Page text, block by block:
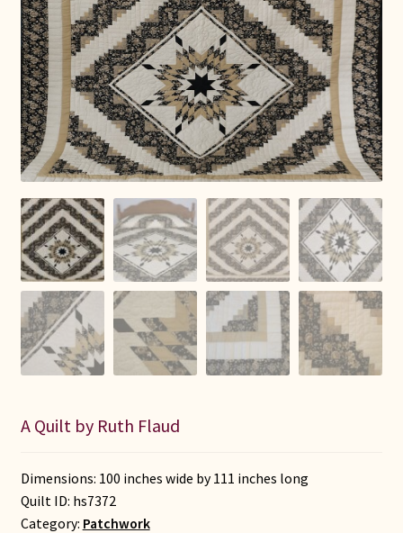
C Jean Horst
Connie Lapp
Dolores Yoder
Gwen Gwinner
Hannah’s Quilts
Indiana Amish
Karel’s Kreations
Lancaster Select
A Quilt by Ruth Flaud
Dimensions: 100 inches wide by 111 inches long
Quilt ID: hs7372
Category: Patchwork